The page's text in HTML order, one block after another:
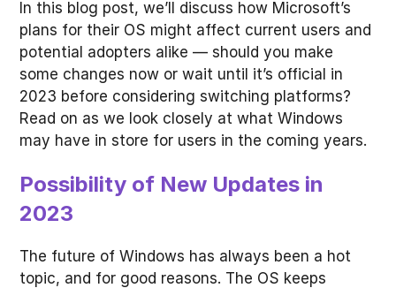
In this blog post, we’ll discuss how Microsoft’s
plans for their OS might affect current users and
potential adopters alike — should you make
some changes now or wait until it’s official in
2023 before considering switching platforms?
Read on as we look closely at what Windows
may have in store for users in the coming years.
Possibility of New Updates in
2023
The future of Windows has always been a hot
topic, and for good reasons. The OS keeps